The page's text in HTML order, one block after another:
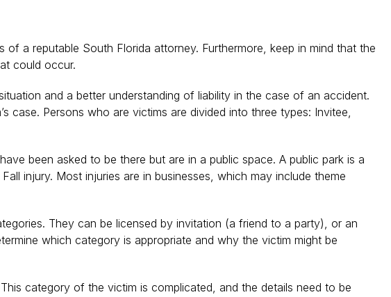
a reputable South Florida attorney. Furthermore, keep in mind that the
could occur.
and a better understanding of liability in the case of an accident.
Persons who are victims are divided into three types: Invitee,
been asked to be there but are in a public space. A public park is a
injury. Most injuries are in businesses, which may include theme
They can be licensed by invitation (a friend to a party), or an
which category is appropriate and why the victim might be
category of the victim is complicated, and the details need to be